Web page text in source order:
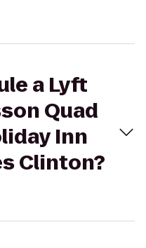
a Lyft
Quad
Inn
Clinton?